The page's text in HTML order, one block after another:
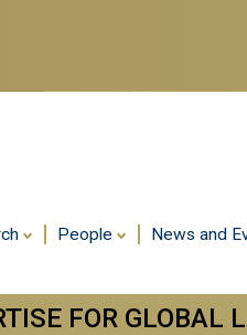
content
People
News and
FOR GLOBAL